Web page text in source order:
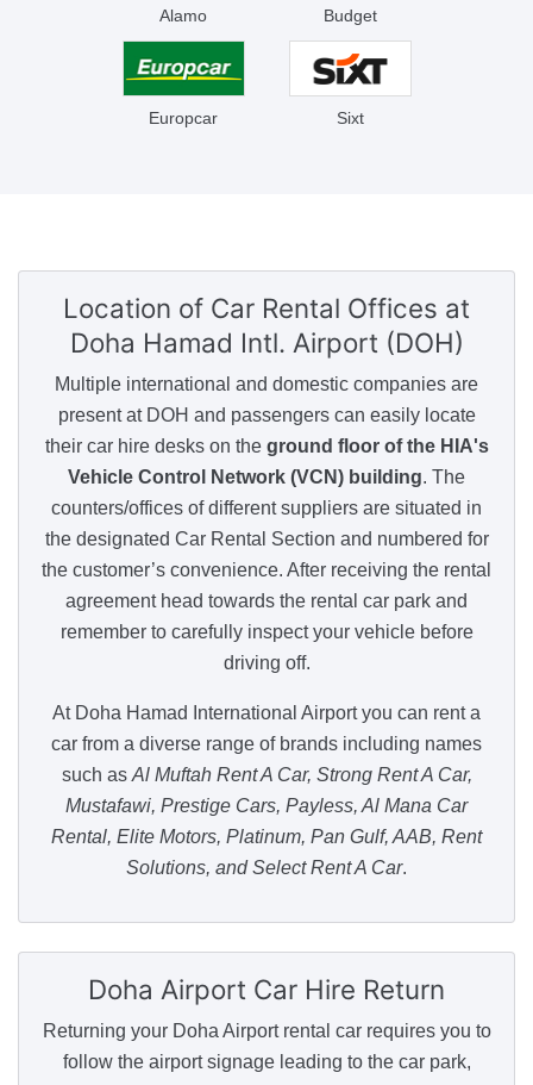
Alamo Budget
Europcar Sixt
Location of Car Rental Offices at
Doha Hamad Intl. Airport (DOH)
Multiple international and domestic companies are
present at DOH and passengers can easily locate
their car hire desks on the ground floor of the HIA's
Vehicle Control Network (VCN) building. The
counters/offices of different suppliers are situated in
the designated Car Rental Section and numbered for
the customer’s convenience. After receiving the rental
agreement head towards the rental car park and
remember to carefully inspect your vehicle before
driving off.
At Doha Hamad International Airport you can rent a
car from a diverse range of brands including names
such as Al Muftah Rent A Car, Strong Rent A Car,
Mustafawi, Prestige Cars, Payless, Al Mana Car
Rental, Elite Motors, Platinum, Pan Gulf, AAB, Rent
Solutions, and Select Rent A Car.
Doha Airport Car Hire Return
Returning your Doha Airport rental car requires you to
follow the airport signage leading to the car park,